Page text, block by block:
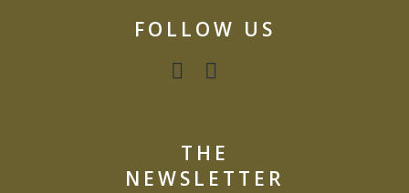
FOLLOW US
THE
NEWSLETTER